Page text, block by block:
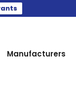
Manufacturers